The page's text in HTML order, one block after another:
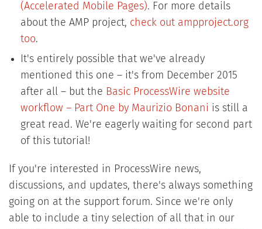
(Accelerated Mobile Pages). For more details
about the AMP project, check out ampproject.org
too.
It's entirely possible that we've already
mentioned this one – it's from December 2015
after all – but the Basic ProcessWire website
workflow – Part One by Maurizio Bonani is still a
great read. We're eagerly waiting for second part
of this tutorial!
If you're interested in ProcessWire news,
discussions, and updates, there's always something
going on at the support forum. Since we're only
able to include a tiny selection of all that in our